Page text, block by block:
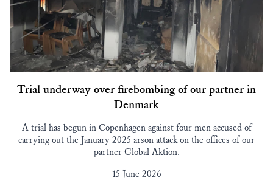
Trial underway over firebombing of our partner in
Denmark
A trial has begun in Copenhagen against four men accused of
carrying out the January 2025 arson attack on the offices of our
partner Global Aktion.
15 June 2026